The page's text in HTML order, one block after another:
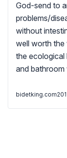
God-send to
problems/
without
well worth the
the ecological
and bathroom
bidetking.com